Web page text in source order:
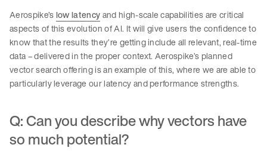
Aerospike’slow latencyand high-scale capabilities are critical
aspects of this evolution of AI. It will give users the confidence to
know that the results they’re getting include all relevant, real-time
data – delivered in the proper context. Aerospike’s planned
vector search offering is an example of this, where we are able to
particularly leverage our latency and performance strengths.
Q: Can you describe why vectors have
so much potential?